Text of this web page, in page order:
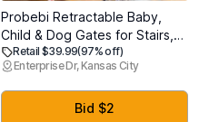
Probebi Retractable Baby,
Child & Dog Gates for Stairs,
Extends to 54" Wide 34" Tall,
Use for Outdoor, Indoor,
Hallways, Doorways, Deck,
Porch, Black
Retail $39.99(97% off)
Enterprise Dr, Kansas City
Bid $2